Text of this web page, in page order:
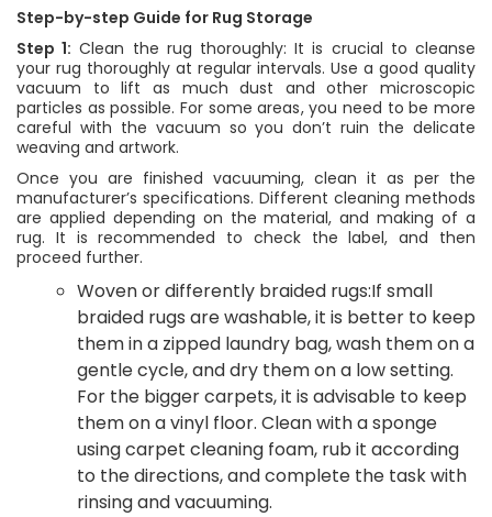
Step-by-step Guide for Rug Storage
Step 1: Clean the rug thoroughly: It is crucial to cleanse
your rug thoroughly at regular intervals. Use a good quality
vacuum to lift as much dust and other microscopic
particles as possible. For some areas, you need to be more
careful with the vacuum so you don’t ruin the delicate
weaving and artwork.
Once you are finished vacuuming, clean it as per the
manufacturer’s specifications. Different cleaning methods
are applied depending on the material, and making of a
rug. It is recommended to check the label, and then
proceed further.
Woven or differently braided rugs:If small
braided rugs are washable, it is better to keep
them in a zipped laundry bag, wash them on a
gentle cycle, and dry them on a low setting.
For the bigger carpets, it is advisable to keep
them on a vinyl floor. Clean with a sponge
using carpet cleaning foam, rub it according
to the directions, and complete the task with
rinsing and vacuuming.